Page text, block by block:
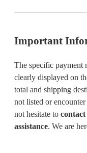
Important
The specific payment
clearly displayed on
total and shipping
not listed or
not hesitate to
assistance. We are